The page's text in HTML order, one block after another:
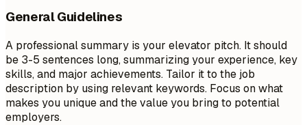
General Guidelines
A professional summary is your elevator pitch. It should
be 3-5 sentences long, summarizing your experience, key
skills, and major achievements. Tailor it to the job
description by using relevant keywords. Focus on what
makes you unique and the value you bring to potential
employers.